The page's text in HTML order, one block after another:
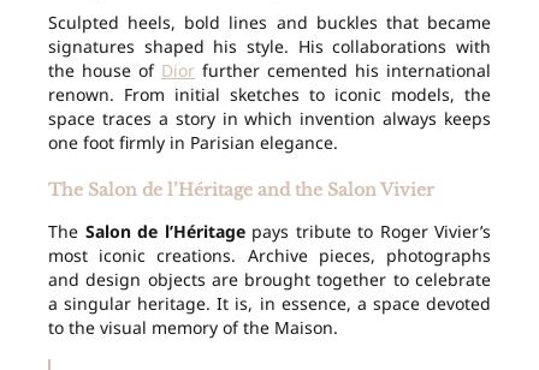
Sculpted heels, bold lines and buckles that became
signatures shaped his style. His collaborations with
the house of Dior further cemented his international
renown. From initial sketches to iconic models, the
space traces a story in which invention always keeps
one foot firmly in Parisian elegance.
The Salon de l’Héritage and the Salon Vivier
The Salon de l’Héritagepays tribute to Roger Vivier’s
most iconic creations. Archive pieces, photographs
and design objects are brought together to celebrate
a singular heritage. It is, in essence, a space devoted
to the visual memory of the Maison.